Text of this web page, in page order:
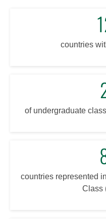
countries
of undergraduate
countries represented
Class